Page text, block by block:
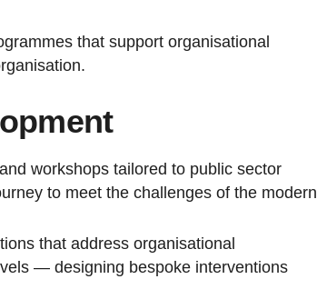
that support organisational
workshops tailored to public sector
to meet the challenges of the modern
that address organisational
— designing bespoke interventions